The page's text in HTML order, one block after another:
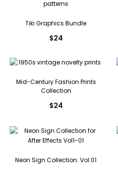
Tiki Graphics Bundle
$24
Mid-Century Fashion Prints
Collection
$24
Neon Sign Collection: Vol 01